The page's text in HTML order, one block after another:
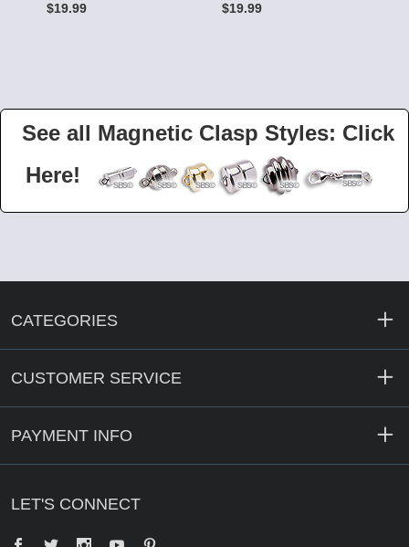
$19.99
$19.99
See all Magnetic Clasp Styles: Click
Here!
CATEGORIES
CUSTOMER SERVICE
PAYMENT INFO
LET'S CONNECT